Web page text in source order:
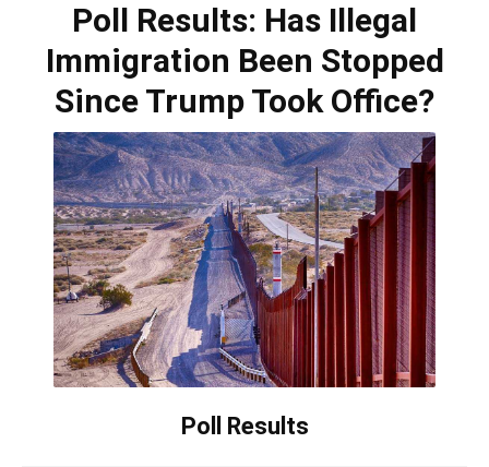
Poll Results: Has Illegal
Immigration Been Stopped
Since Trump Took Office?
Poll Results